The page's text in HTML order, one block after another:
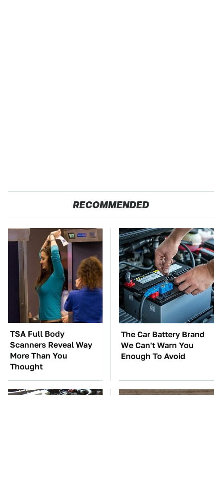
RECOMMENDED
TSA Full Body
Scanners Reveal Way
More Than You
Thought
The Car Battery Brand
We Can't Warn You
Enough To Avoid